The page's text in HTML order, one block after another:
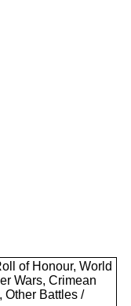
of Honour, World
Wars, Crimean
Other Battles /